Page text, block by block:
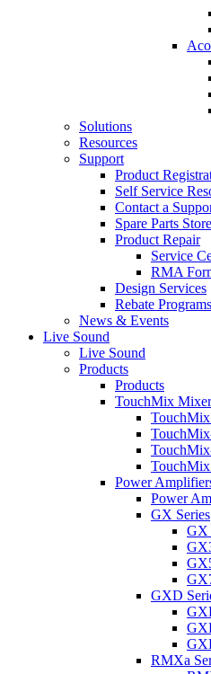
Solutions
Resources
Support
Product
Self Service
Contact a
Spare Parts Store
Product Repair
Service
RMA
Design Services
Rebate Programs
News & Events
Live Sound
Live Sound
Products
Products
TouchMix
TouchMix
Power
Power
GX Series
GX
GXD
RMXa